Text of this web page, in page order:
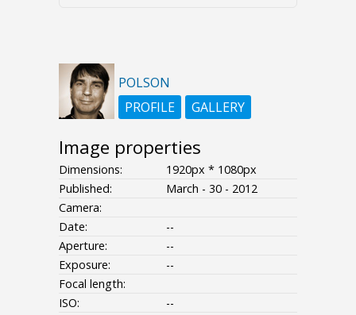
POLSON
PROFILE
GALLERY
Image properties
Dimensions:
1920px * 1080px
Published:
March - 30 - 2012
Camera:
Date:
--
Aperture:
--
Exposure:
--
Focal length:
ISO:
--